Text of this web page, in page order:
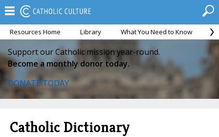
Resources Home Library What You Need to Know
Support our Catholic mission year-round.
Become a monthly donor today.
DONATE TODAY
Catholic Dictionary